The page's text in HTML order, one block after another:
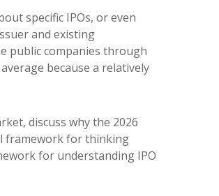
specific IPOs, or even
and existing
public companies through
because a relatively
discuss why the 2026
framework for thinking
for understanding IPO